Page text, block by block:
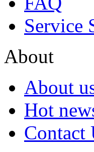
Service
About
About
Hot
Contact